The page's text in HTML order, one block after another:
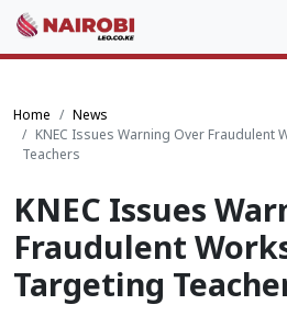
Home
News
KNEC Issues Warning Over Fraudulent
Teachers
KNEC Issues
Fraudulent
Targeting